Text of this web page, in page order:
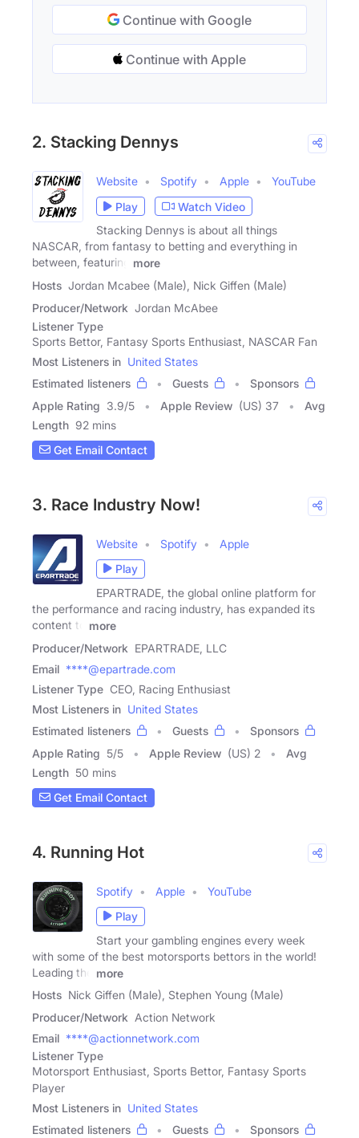
Continue with Google
Continue with Apple
2. Stacking Dennys
Website Spotify Apple
YouTube
Play
Watch Video
Stacking Dennys is about all things
NASCAR, from fantasy to betting and everything in
between, featuring
more
Hosts Jordan Mcabee (Male), Nick Giffen (Male)
Producer/Network Jordan McAbee
Listener Type
Sports Bettor, Fantasy Sports Enthusiast, NASCAR Fan
Most Listeners in United States
Estimated listeners
Guests
Sponsors
Apple Rating 3.9/5 Apple Review (US) 37
Avg
Length 92 mins
Get Email Contact
3. Race Industry Now!
Website Spotify
Apple
Play
EPARTRADE, the global online platform for
the performance and racing industry, has expanded its
content to
more
Producer/Network EPARTRADE, LLC
Email ****@epartrade.com
Listener Type CEO, Racing Enthusiast
Most Listeners in United States
Estimated listeners
Guests
Sponsors
Apple Rating 5/5 Apple Review (US) 2
Avg
Length 50 mins
Get Email Contact
4. Running Hot
Spotify Apple
YouTube
Play
Start your gambling engines every week
with some of the best motorsports bettors in the world!
Leading the
more
Hosts Nick Giffen (Male), Stephen Young (Male)
Producer/Network Action Network
Email ****@actionnetwork.com
Listener Type
Motorsport Enthusiast, Sports Bettor, Fantasy Sports
Player
Most Listeners in United States
Estimated listeners
Guests
Sponsors